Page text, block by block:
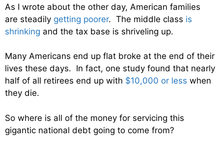
As I wrote about the other day, American families
are steadily getting poorer. The middle class is
shrinking and the tax base is shriveling up.
Many Americans end up flat broke at the end of their
lives these days. In fact, one study found that nearly
half of all retirees end up with $10,000 or less when
they die.
So where is all of the money for servicing this
gigantic national debt going to come from?